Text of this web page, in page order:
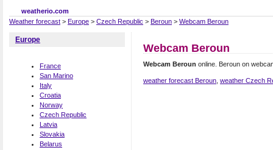
weatherio.com
Weather forecast > Europe > Czech Republic > Beroun > Webcam Beroun
Webcam Beroun
Webcam Beroun online. Beroun on
weather forecast Beroun weather Czech
Europe
France
San Marino
Italy
Croatia
Norway
Czech Republic
Latvia
Slovakia
Belarus